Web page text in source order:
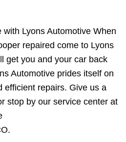
Lyons Automotive When
repaired come to Lyons
get you and your car back
Automotive prides itself on
efficient repairs. Give us a
stop by our service center at